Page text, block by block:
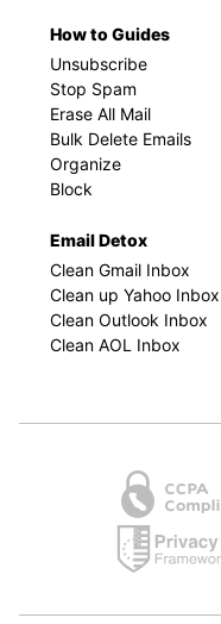
How to Guides
Unsubscribe
Stop Spam
Erase All Mail
Bulk Delete Emails
Organize
Block
Email Detox
Clean Gmail Inbox
Clean up Yahoo Inbox
Clean Outlook Inbox
Clean AOL Inbox